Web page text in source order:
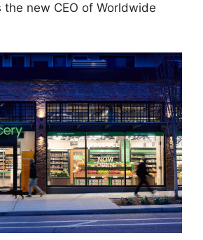
new CEO of Worldwide